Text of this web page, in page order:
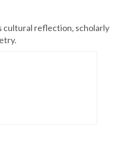
cultural reflection, scholarly